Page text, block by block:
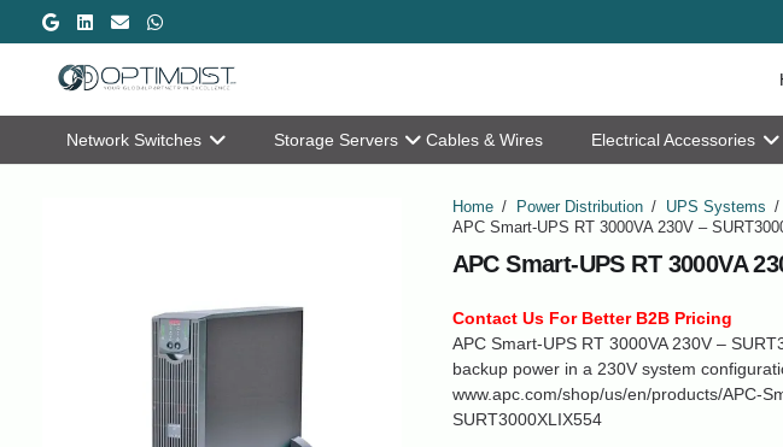
Network Switches Storage Servers Cables & Wires Electrical Accessories
Home / Power Distribution / UPS Systems /
APC Smart-UPS RT 3000VA 230V –
APC Smart-UPS RT 3000VA
Contact Us For Better B2B Pricing
APC Smart-UPS RT 3000VA 230V –
backup power in a 230V system
www.apc.com/shop/us/en/products/APC-
SURT3000XLIX554